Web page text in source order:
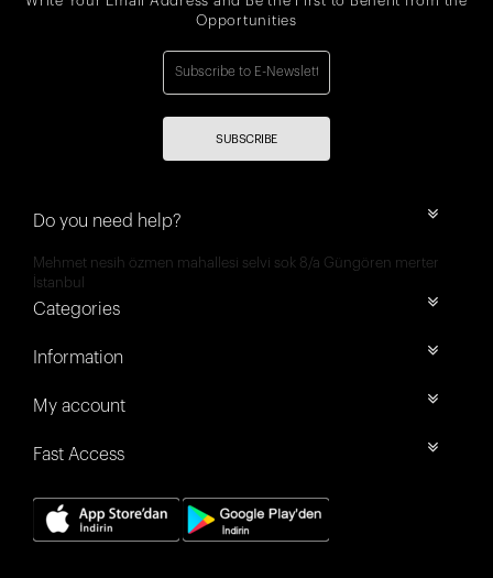
Opportunities
SUBSCRIBE
Do you need help?
Mehmet nesih özmen mahallesi selvi sok 8/a Güngören merter
İstanbul
Categories
Information
My account
Fast Access